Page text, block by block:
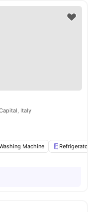
Italy
Machine Refrigerator